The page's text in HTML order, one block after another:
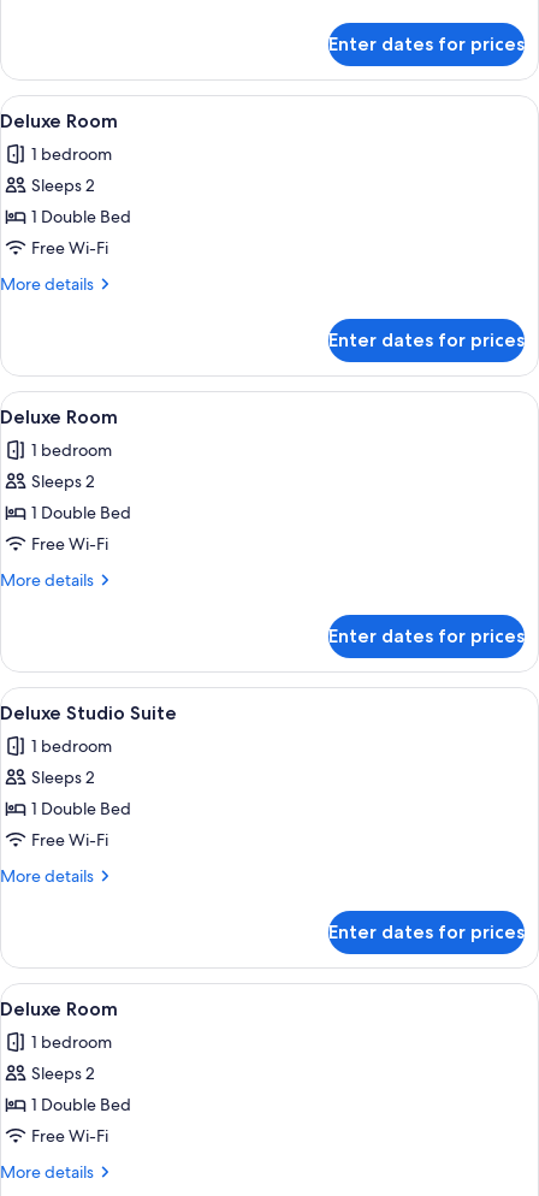
Single
Room
Enter dates for prices
View
all
photos
for
Deluxe
Room
1
Deluxe Room
1 bedroom
Sleeps 2
1 Double Bed
Free Wi-Fi
More details
More
Room
Enter dates for prices
View
all
photos
for
Deluxe
Room
1
Deluxe Room
1 bedroom
Sleeps 2
1 Double Bed
Free Wi-Fi
More details
More
Room
Enter dates for prices
View
all
photos
for
Deluxe
Studio
Suite
A hotel room with a large bed, a
1
Deluxe Studio Suite
1 bedroom
Sleeps 2
1 Double Bed
Free Wi-Fi
More details
More
Studio
Suite
Enter dates for prices
View
all
photos
for
Deluxe
Room
1
Deluxe Room
1 bedroom
Sleeps 2
1 Double Bed
Free Wi-Fi
More details
More